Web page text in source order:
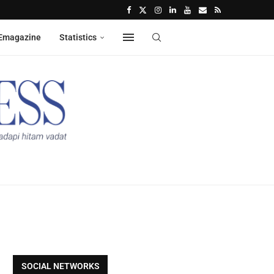
Statistics
SOCIAL NETWORKS